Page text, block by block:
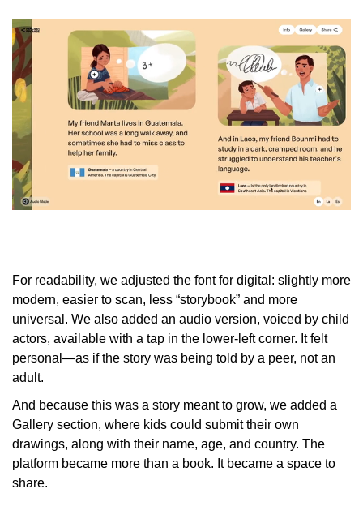
For readability, we adjusted the font for digital: slightly more
modern, easier to scan, less “storybook” and more
universal. We also added an audio version, voiced by child
actors, available with a tap in the lower-left corner. It felt
personal—as if the story was being told by a peer, not an
adult.
And because this was a story meant to grow, we added a
Gallery section, where kids could submit their own
drawings, along with their name, age, and country. The
platform became more than a book. It became a space to
share.